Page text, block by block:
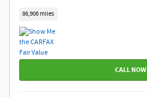
86,906 miles
CALL NOW